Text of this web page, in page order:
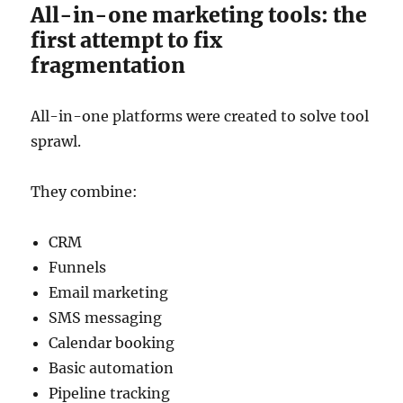
All-in-one marketing tools: the
first attempt to fix
fragmentation
All-in-one platforms were created to solve tool
sprawl.
They combine:
CRM
Funnels
Email marketing
SMS messaging
Calendar booking
Basic automation
Pipeline tracking